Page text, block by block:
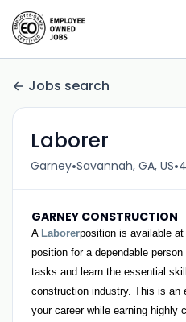
Jobs search
Laborer
Garney•Savannah, GA, US•
GARNEY CONSTRUCTION
A Laborerposition is available
position for a dependable
tasks and learn the essential
construction industry. This is an
your career while earning highly